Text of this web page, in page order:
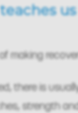
making
there is
strength